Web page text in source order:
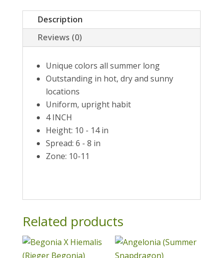
Description
Reviews (0)
Unique colors all summer long
Outstanding in hot, dry and sunny
locations
Uniform, upright habit
4 INCH
Height: 10 - 14 in
Spread: 6 - 8 in
Zone: 10-11
Related products